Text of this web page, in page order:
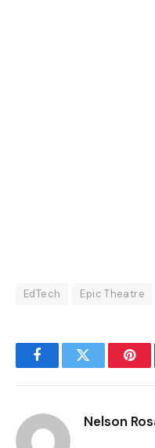
EdTech Epic Theatre
FacebookTwitter
Nelson